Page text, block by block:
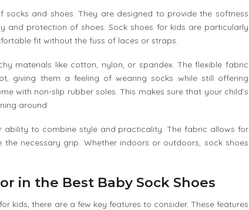
and shoes. They are designed to provide the softness
and protection of shoes. Sock shoes for kids are particularly
fit without the fuss of laces or straps.
materials like cotton, nylon, or spandex. The flexible fabric
giving them a feeling of wearing socks while still offering
with non-slip rubber soles. This makes sure that your child’s
around.
ability to combine style and practicality. The fabric allows for
the necessary grip. Whether indoors or outdoors, sock shoes
in the Best Baby Sock Shoes
kids, there are a few key features to consider. These features